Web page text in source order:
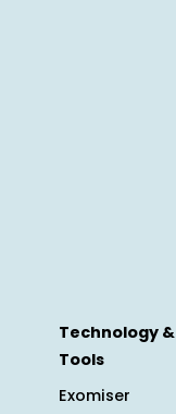
Technology &
Tools
Exomiser